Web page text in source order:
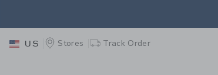
PAGE PRODUCT
US Stores Track Order